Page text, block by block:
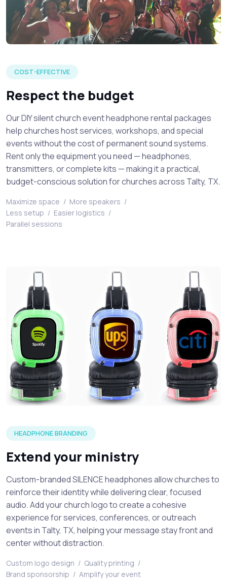
COST-EFFECTIVE
Respect the budget
Our DIY silent church event headphone rental packages
help churches host services, workshops, and special
events without the cost of permanent sound systems.
Rent only the equipment you need — headphones,
transmitters, or complete kits — making it a practical,
budget-conscious solution for churches across Talty, TX.
Maximize space / More speakers /
Less setup / Easier logistics /
Parallel sessions
HEADPHONE BRANDING
Extend your ministry
Custom-branded SILENCE headphones allow churches to
reinforce their identity while delivering clear, focused
audio. Add your church logo to create a cohesive
experience for services, conferences, or outreach
events in Talty, TX, helping your message stay front and
center without distraction.
Custom logo design / Quality printing /
Brand sponsorship / Amplify your event